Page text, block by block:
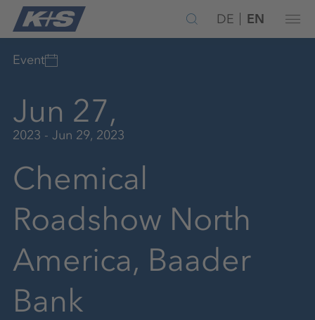
DE EN
Event
Jun 27,
2023 - Jun 29, 2023
Chemical
Roadshow North
America, Baader
Bank